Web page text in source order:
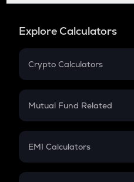
Explore Calculators
Crypto Calculators
Crypto SIP Calculator
Crypto Futures
Mutual Fund Related
Mutual Fund
EMI Calculators
EMI